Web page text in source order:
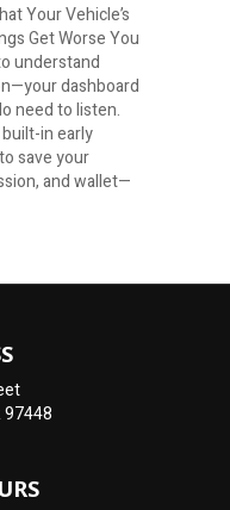
Your Vehicle’s
Get Worse You
understand
dashboard
need to listen.
in early
save your
and wallet—
97448